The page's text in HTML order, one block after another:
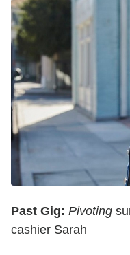
Past Gig: Pivoting
cashier Sarah